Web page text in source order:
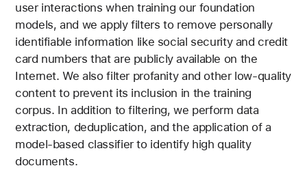
user interactions when training our foundation
models, and we apply filters to remove personally
identifiable information like social security and credit
card numbers that are publicly available on the
Internet. We also filter profanity and other low-quality
content to prevent its inclusion in the training
corpus. In addition to filtering, we perform data
extraction, deduplication, and the application of a
model-based classifier to identify high quality
documents.